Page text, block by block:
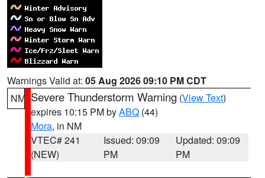
Warnings Valid at: 05 Aug 2026 09:10 PM CDT
NM Severe Thunderstorm Warning (View Text)
expires 10:15 PM byABQ (44)
Mora, in NM
VTEC# 241
(NEW)
Issued: 09:09
PM
Updated: 09:09
PM